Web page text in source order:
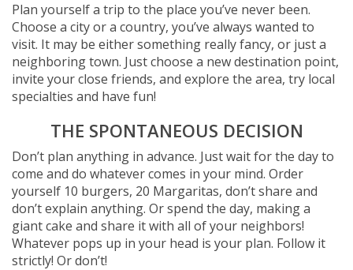
Plan yourself a trip to the place you’ve never been.
Choose a city or a country, you’ve always wanted to
visit. It may be either something really fancy, or just a
neighboring town. Just choose a new destination point,
invite your close friends, and explore the area, try local
specialties and have fun!
THE SPONTANEOUS DECISION
Don’t plan anything in advance. Just wait for the day to
come and do whatever comes in your mind. Order
yourself 10 burgers, 20 Margaritas, don’t share and
don’t explain anything. Or spend the day, making a
giant cake and share it with all of your neighbors!
Whatever pops up in your head is your plan. Follow it
strictly! Or don’t!